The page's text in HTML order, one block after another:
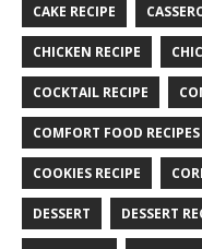
CAKE RECIPE
CHICKEN RECIPE
COCKTAIL RECIPE
COMFORT FOOD RECIPES
COOKIES RECIPE
DESSERT DESSERT